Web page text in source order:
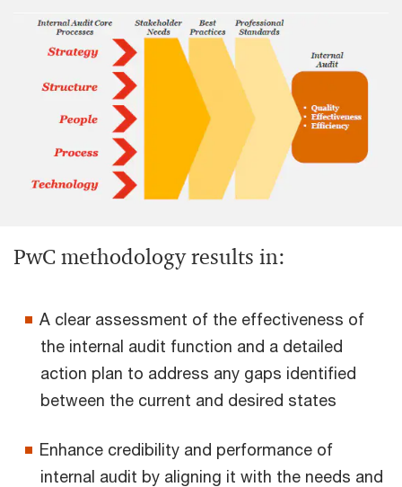
PwC methodology results in:
A clear assessment of the effectiveness of
the internal audit function and a detailed
action plan to address any gaps identified
between the current and desired states
Enhance credibility and performance of
internal audit by aligning it with the needs and